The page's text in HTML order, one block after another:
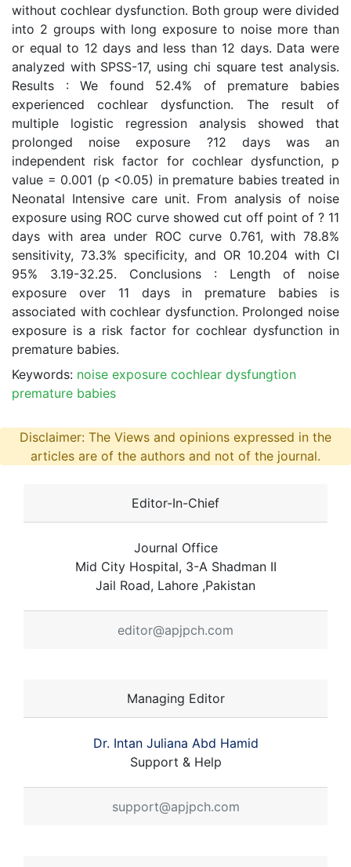
without cochlear dysfunction. Both group were divided
into 2 groups with long exposure to noise more than
or equal to 12 days and less than 12 days. Data were
analyzed with SPSS-17, using chi square test analysis.
Results : We found 52.4% of premature babies
experienced cochlear dysfunction. The result of
multiple logistic regression analysis showed that
prolonged noise exposure ?12 days was an
independent risk factor for cochlear dysfunction, p
value = 0.001 (p <0.05) in premature babies treated in
Neonatal Intensive care unit. From analysis of noise
exposure using ROC curve showed cut off point of ? 11
days with area under ROC curve 0.761, with 78.8%
sensitivity, 73.3% specificity, and OR 10.204 with CI
95% 3.19-32.25. Conclusions : Length of noise
exposure over 11 days in premature babies is
associated with cochlear dysfunction. Prolonged noise
exposure is a risk factor for cochlear dysfunction in
premature babies.
Keywords: noise exposure cochlear dysfungtion
premature babies
Disclaimer: The Views and opinions expressed in the
articles are of the authors and not of the journal.
Editor-In-Chief
Journal Office
Mid City Hospital, 3-A Shadman II
Jail Road, Lahore ,Pakistan
editor@apjpch.com
Managing Editor
Dr. Intan Juliana Abd Hamid
Support & Help
support@apjpch.com